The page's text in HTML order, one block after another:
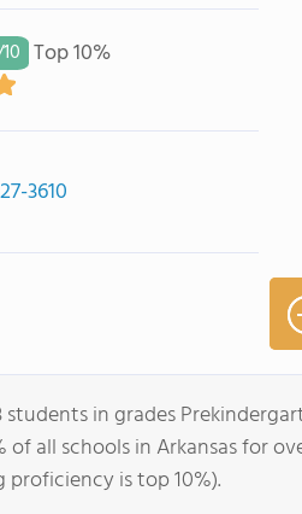
10 Top 10%
3610
students in grades
of all schools in Arkansas for
proficiency is top 10%).